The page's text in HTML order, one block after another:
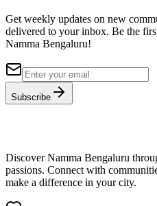
Get weekly updates on new
delivered to your inbox. Be the
Namma Bengaluru!
Subscribe
Discover Namma Bengaluru
passions. Connect with
make a difference in your city.